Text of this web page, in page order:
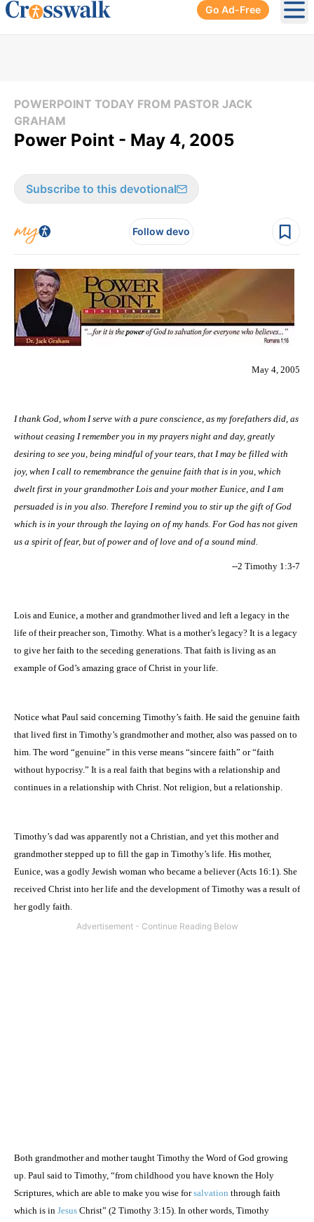
Go Ad-Free
POWERPOINT TODAY FROM PASTOR JACK
GRAHAM
Power Point - May 4, 2005
Subscribe to this devotional
Follow devo
May 4, 2005
I thank God, whom I serve with a pure conscience, as my forefathers did, as
without ceasing I remember you in my prayers night and day, greatly
desiring to see you, being mindful of your tears, that I may be filled with
joy, when I call to remembrance the genuine faith that is in you, which
dwelt first in your grandmother Lois and your mother Eunice, and I am
persuaded is in you also. Therefore I remind you to stir up the gift of God
which is in your through the laying on of my hands. For God has not given
us a spirit of fear, but of power and of love and of a sound mind.
--2 Timothy 1:3-7
Lois and Eunice, a mother and grandmother lived and left a legacy in the
life of their preacher son, Timothy. What is a mother’s legacy? It is a legacy
to give her faith to the seceding generations. That faith is living as an
example of God’s amazing grace of Christ in your life.
Notice what Paul said concerning Timothy’s faith. He said the genuine faith
that lived first in Timothy’s grandmother and mother, also was passed on to
him. The word “genuine” in this verse means “sincere faith” or “faith
without hypocrisy.” It is a real faith that begins with a relationship and
continues in a relationship with Christ. Not religion, but a relationship.
Timothy’s dad was apparently not a Christian, and yet this mother and
grandmother stepped up to fill the gap in Timothy’s life. His mother,
Eunice, was a godly Jewish woman who became a believer (Acts 16:1). She
received Christ into her life and the development of Timothy was a result of
her godly faith.
Both grandmother and mother taught Timothy the Word of God growing
up. Paul said to Timothy, “from childhood you have known the Holy
Scriptures, which are able to make you wise forsalvation through faith
which is in Jesus Christ” (2 Timothy 3:15). In other words, Timothy